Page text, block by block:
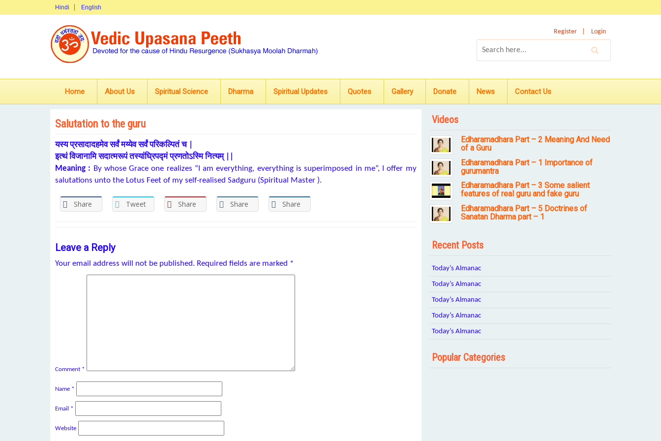
Hindi English
Register Login
Home About Us Spiritual Science Dharma Spiritual Updates Quotes Gallery Donate News Contact Us
Salutation to the guru
यस्य प्रसादादहमेव सर्वं मय्येव सर्वं परिकल्पितं च |
इत्थं विजानामि सदात्मरूपं तस्यांघ्रिपद्मं प्रणतोऽस्मि नित्यम् ||
Meaning : By whose Grace one realizes “I am everything, everything is superimposed in me”, I offer my
salutations unto the Lotus Feet of my self-realised Sadguru (Spiritual Master ).
Share Tweet Share Share Share
Leave a Reply
Your email address will not be published. Required fields are marked *
Comment *
Name *
Email *
Website
Videos
Edharamadhara Part – 2 Meaning And Need
of a Guru
Edharamadhara Part – 1 Importance of
gurumantra
Edharamadhara Part – 3 Some salient
features of real guru and fake guru
Edharamadhara Part – 5 Doctrines of
Sanatan Dharma part – 1
Recent Posts
Today’s Almanac
Today’s Almanac
Today’s Almanac
Today’s Almanac
Today’s Almanac
Popular Categories